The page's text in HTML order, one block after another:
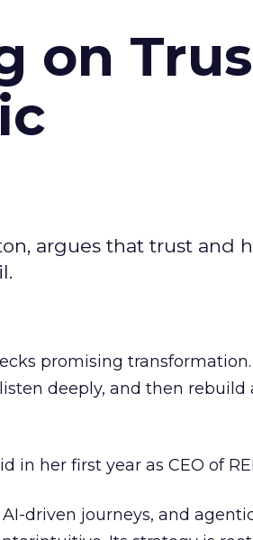
on
argues that trust and
promising transformation.
deeply, and then rebuild
in her first year as CEO of
driven journeys, and